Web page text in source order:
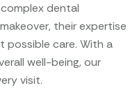
dental
their expertise
possible care. With a
well-being, our
visit.